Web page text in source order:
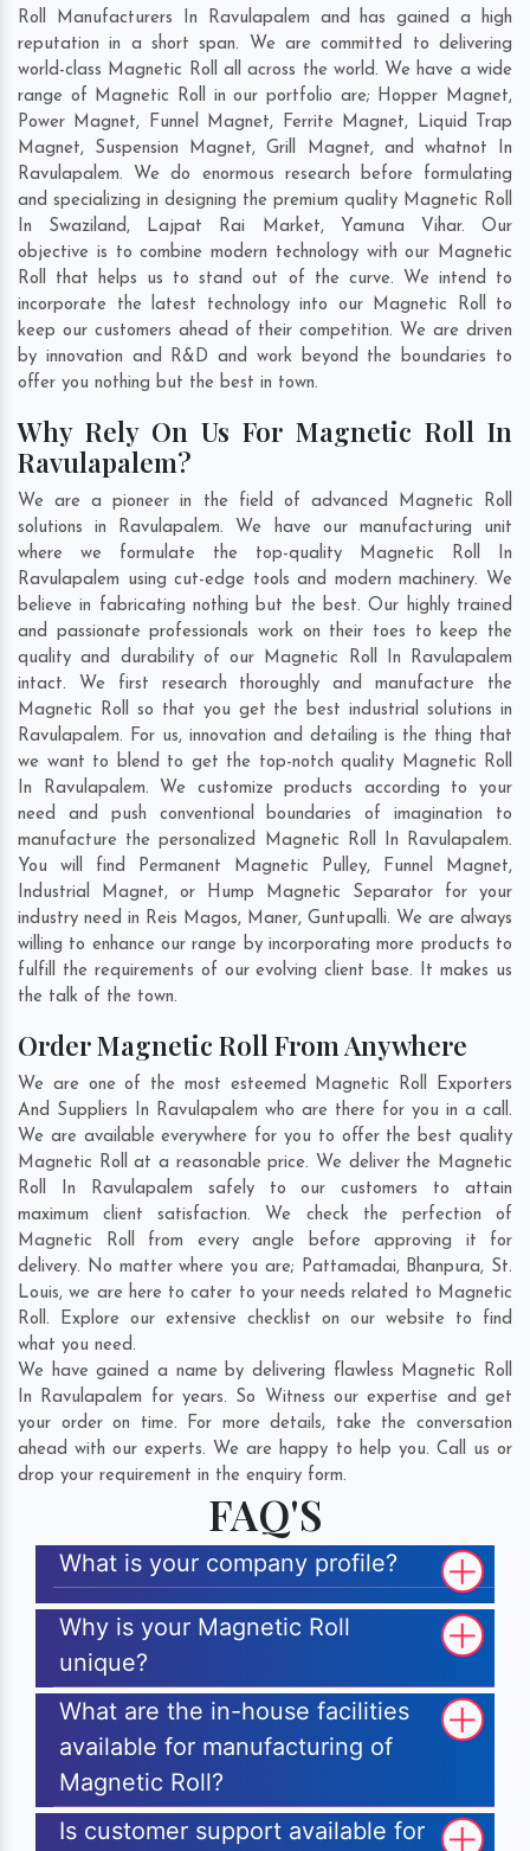
Roll Manufacturers In Ravulapalem and has gained a high
reputation in a short span. We are committed to delivering
world-class Magnetic Roll all across the world. We have a wide
range of Magnetic Roll in our portfolio are; Hopper Magnet,
Power Magnet, Funnel Magnet, Ferrite Magnet, Liquid Trap
Magnet, Suspension Magnet, Grill Magnet, and whatnot In
Ravulapalem. We do enormous research before formulating
and specializing in designing the premium quality Magnetic Roll
In Swaziland, Lajpat Rai Market, Yamuna Vihar. Our
objective is to combine modern technology with our Magnetic
Roll that helps us to stand out of the curve. We intend to
incorporate the latest technology into our Magnetic Roll to
keep our customers ahead of their competition. We are driven
by innovation and R&D and work beyond the boundaries to
offer you nothing but the best in town.
Why Rely On Us For Magnetic Roll In
Ravulapalem?
We are a pioneer in the field of advanced Magnetic Roll
solutions in Ravulapalem. We have our manufacturing unit
where we formulate the top-quality Magnetic Roll In
Ravulapalem using cut-edge tools and modern machinery. We
believe in fabricating nothing but the best. Our highly trained
and passionate professionals work on their toes to keep the
quality and durability of our Magnetic Roll In Ravulapalem
intact. We first research thoroughly and manufacture the
Magnetic Roll so that you get the best industrial solutions in
Ravulapalem. For us, innovation and detailing is the thing that
we want to blend to get the top-notch quality Magnetic Roll
In Ravulapalem. We customize products according to your
need and push conventional boundaries of imagination to
manufacture the personalized Magnetic Roll In Ravulapalem.
You will find Permanent Magnetic Pulley, Funnel Magnet,
Industrial Magnet, or Hump Magnetic Separator for your
industry need in Reis Magos, Maner, Guntupalli. We are always
willing to enhance our range by incorporating more products to
fulfill the requirements of our evolving client base. It makes us
the talk of the town.
Order Magnetic Roll From Anywhere
We are one of the most esteemed Magnetic Roll Exporters
And Suppliers In Ravulapalem who are there for you in a call.
We are available everywhere for you to offer the best quality
Magnetic Roll at a reasonable price. We deliver the Magnetic
Roll In Ravulapalem safely to our customers to attain
maximum client satisfaction. We check the perfection of
Magnetic Roll from every angle before approving it for
delivery. No matter where you are; Pattamadai, Bhanpura, St.
Louis, we are here to cater to your needs related to Magnetic
Roll. Explore our extensive checklist on our website to find
what you need.
We have gained a name by delivering flawless Magnetic Roll
In Ravulapalem for years. So Witness our expertise and get
your order on time. For more details, take the conversation
ahead with our experts. We are happy to help you. Call us or
drop your requirement in the enquiry form.
FAQ'S
What is your company profile?
Why is your Magnetic Roll
unique?
What are the in-house facilities
available for manufacturing of
Magnetic Roll?
Is customer support available for